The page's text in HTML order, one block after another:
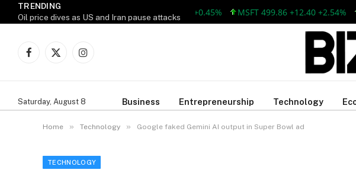
TRENDING
Oil price dives as US and Iran pause attacks
AAPL 312.41 +1.41 +0.45% MSFT 499.86 +12.40 +2.54%
Facebook
X
Instagram
Saturday, August 8 Business Entrepreneurship Technology
Home » Technology » Google faked Gemini AI output in Super Bowl ad
TECHNOLOGY